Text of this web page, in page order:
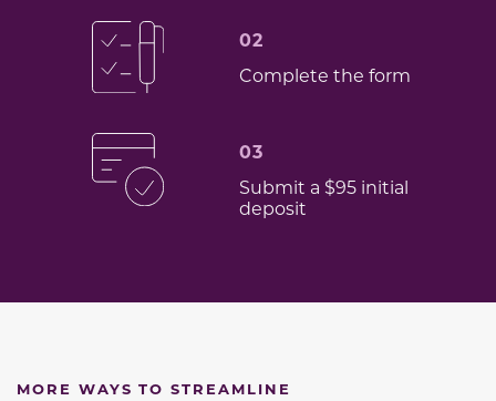
02
Complete the form
03
Submit a $95 initial
deposit
MORE WAYS TO STREAMLINE